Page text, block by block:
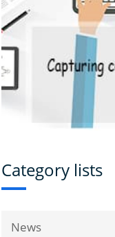
Category lists
News